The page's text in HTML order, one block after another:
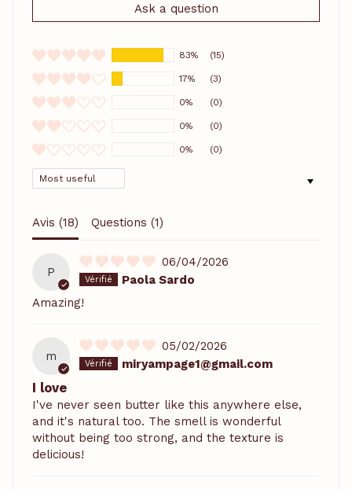
Ask a question
83% (15)
17% (3)
0% (0)
0% (0)
0% (0)
SORT BY
Avis (18) Questions (1)
P
06/04/2026
Paola Sardo
Amazing!
m
05/02/2026
miryampage1@gmail.com
I love
I've never seen butter like this anywhere else,
and it's natural too. The smell is wonderful
without being too strong, and the texture is
delicious!